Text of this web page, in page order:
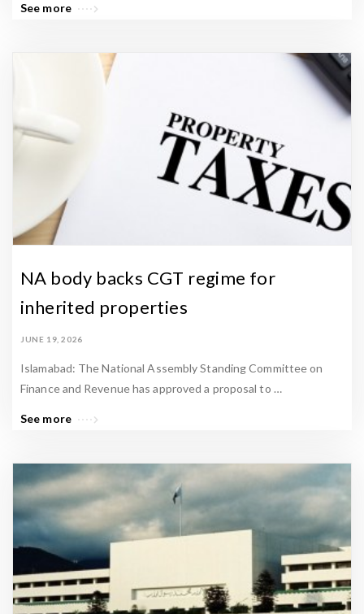
See more
NA body backs CGT regime for
inherited properties
JUNE 19, 2026
Islamabad: The National Assembly Standing Committee on
Finance and Revenue has approved a proposal to …
See more